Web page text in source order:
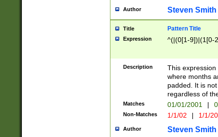
Author Steven Smith
Title Pattern Title
Expression ^(|(0[1-9])|(1[0-
Description
This
where months
padded. It is
regardless of
Matches 01/01/2001 |
Non-Matches 1/1/02 | 1/1/
Author Steven Smith